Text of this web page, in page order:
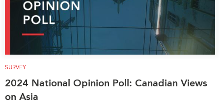
SURVEY
2024 National Opinion Poll: Canadian Views
on Asia